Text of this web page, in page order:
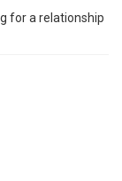
for a relationship